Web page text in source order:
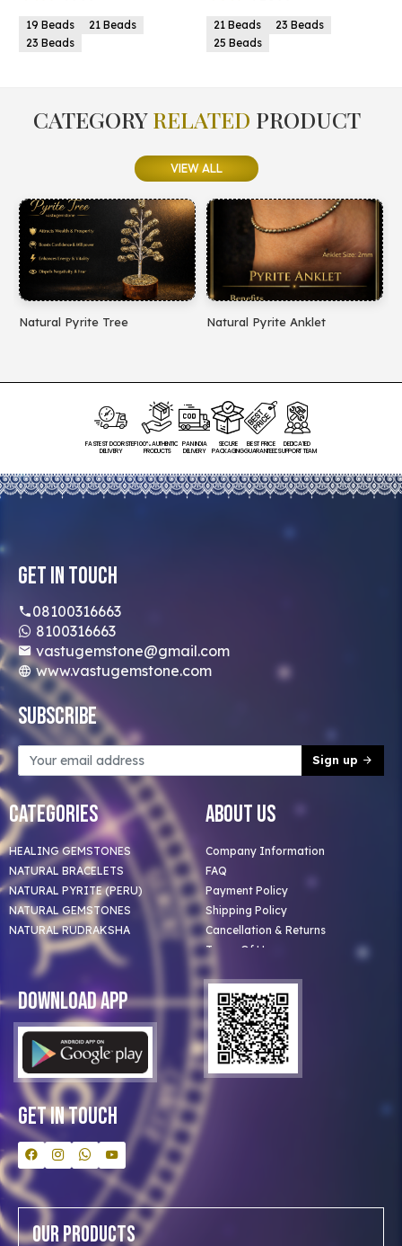
19 Beads
21 Beads
23 Beads
21 Beads
23 Beads
25 Beads
CATEGORYRELATED PRODUCT
VIEW ALL
Natural Pyrite Tree Natural Pyrite Anklet
FASTEST DOORSTEP
DELIVERY
100% AUTHENTIC
PRODUCTS
PAN INDIA
DELIVERY
SECURE
PACKAGING
BEST PRICE
GUARANTEED
DEDICATED
SUPPORT TEAM
Get In Touch
08100316663
8100316663
vastugemstone@gmail.com
www.vastugemstone.com
Subscribe
Sign up
Categories
HEALING GEMSTONES
NATURAL BRACELETS
NATURAL PYRITE (PERU)
NATURAL GEMSTONES
NATURAL RUDRAKSHA
About Us
Company Information
FAQ
Payment Policy
Shipping Policy
Cancellation & Returns
Terms Of Use
Privacy Policy
Blog
Clients
Our Astrologer
Bulk Orders
Contact Us
Download App
Get In Touch
Our Products